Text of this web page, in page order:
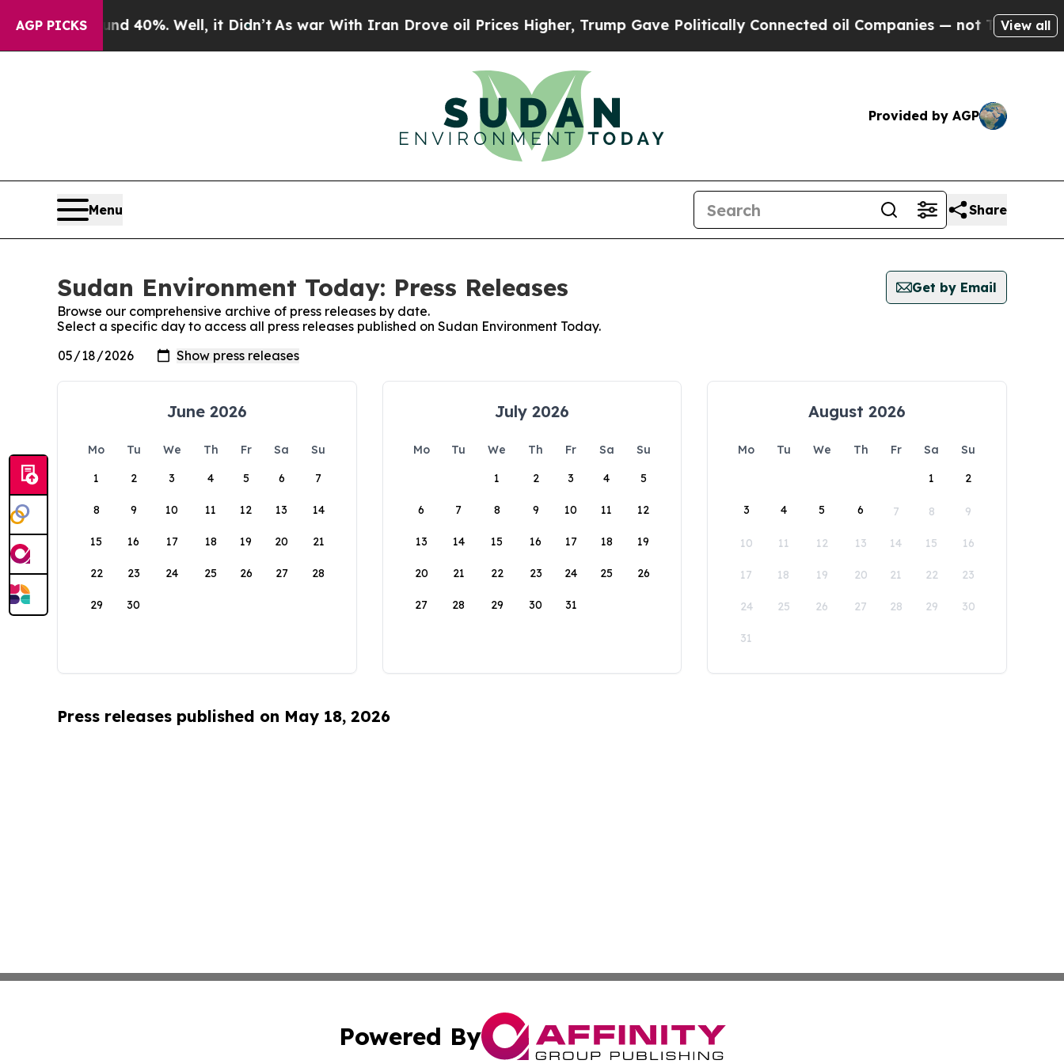
AGP PICKS
Around 40%. Well, it Didn’tAs war With Iran Drove oil Prices Higher, Trump Gave Politically Connected oil Companies — not Taxpayers —
View all
Provided by AGP
Menu Share
Sudan Environment Today: Press Releases
Get by Email
Browse our comprehensive archive of press releases by date.
Select a specific day to access all press releases published on Sudan Environment Today.
June 2026
Mo Tu We Th Fr Sa
Su
1
2 3 4 5 6 7
8 9 10 11 12 13 14
15 16 17 18 19 20 21
22 23 24 25 26 27 28
29 30
July 2026
Mo Tu We Th Fr Sa
Su
1
2 3 4 5
6 7 8 9 10 11 12
13 14 15 16 17 18 19
20 21 22 23 24 25 26
27 28 29 30 31
August 2026
Mo Tu We Th Fr Sa
Su
1
2
3 4 5 6 7 8 9
10 11 12 13 14 15 16
17 18 19 20 21 22 23
24 25 26 27 28 29 30
31
Press releases published on May 18, 2026
Powered By